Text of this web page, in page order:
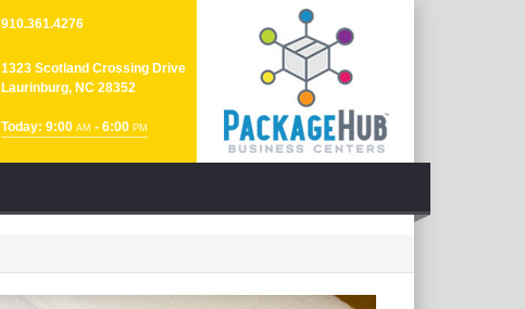
910.361.4276
1323 Scotland Crossing Drive
Laurinburg, NC 28352
Today: 9:00 AM - 6:00 PM